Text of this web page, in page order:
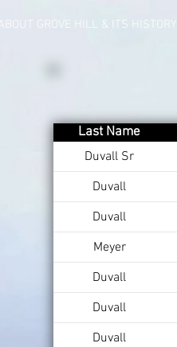
ABOUT GROVE HILL & ITS HISTORY
Last Name
Duvall Sr
Duvall
Duvall
Meyer
Duvall
Duvall
Duvall